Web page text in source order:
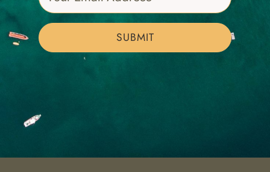
SUBMIT